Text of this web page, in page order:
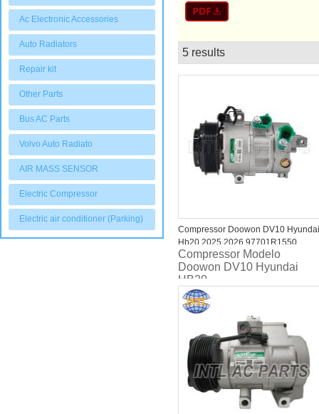
Ac Electronic Accessories
Auto Radiators
Repair kit
Other Parts
Bus AC Parts
Volvo Auto Radiato
AIR MASS SENSOR
Electric Compressor
Electric air conditioner (Parking)
5 results
Compressor Doowon DV10 Hyundai
Hb20 2025 2026 97701R1550
RC.600.607
Compressor Modelo
Doowon DV10 Hyundai
HB20